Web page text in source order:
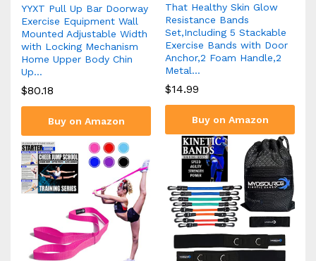
YYXT Pull Up Bar Doorway
Exercise Equipment Wall
Mounted Adjustable Width
with Locking Mechanism
Home Upper Body Chin
Up…
$80.18
Buy on Amazon
That Healthy Skin Glow
Resistance Bands
Set,Including 5 Stackable
Exercise Bands with Door
Anchor,2 Foam Handle,2
Metal…
$14.99
Buy on Amazon